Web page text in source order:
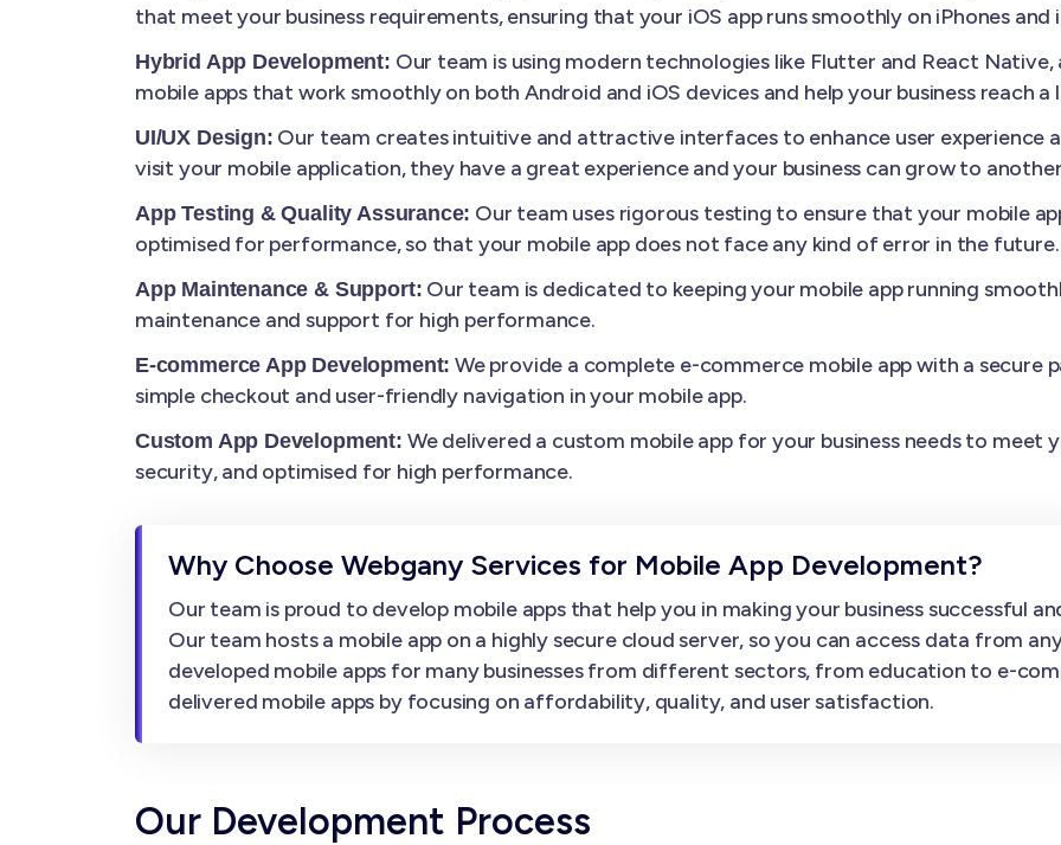
that meet your business requirements, ensuring that your iOS app runs smoothly on iPhones and
Hybrid App Development: Our team is using modern technologies like Flutter and React
mobile apps that work smoothly on both Android and iOS devices and help your business reach a
UI/UX Design: Our team creates intuitive and attractive interfaces to enhance user experience
visit your mobile application, they have a great experience and your business can grow to
App Testing & Quality Assurance: Our team uses rigorous testing to ensure that your mobile
optimised for performance, so that your mobile app does not face any kind of error in the future.
App Maintenance & Support: Our team is dedicated to keeping your mobile app running
maintenance and support for high performance.
E-commerce App Development: We provide a complete e-commerce mobile app with a secure
simple checkout and user-friendly navigation in your mobile app.
Custom App Development: We delivered a custom mobile app for your business needs to meet
security, and optimised for high performance.
Why Choose Webgany Services for Mobile App Development?
Our team is proud to develop mobile apps that help you in making your business successful
Our team hosts a mobile app on a highly secure cloud server, so you can access data from
developed mobile apps for many businesses from different sectors, from education to e-
delivered mobile apps by focusing on affordability, quality, and user satisfaction.
Our Development Process